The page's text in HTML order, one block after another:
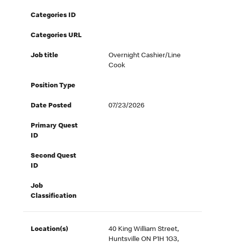
Categories ID
Categories URL
Job title
Overnight Cashier/Line
Cook
Position Type
Date Posted 07/23/2026
Primary Quest
ID
Second Quest
ID
Job
Classification
Location(s)
40 King William Street,
Huntsville ON P1H 1G3,